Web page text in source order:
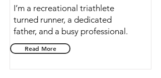
I’m a recreational triathlete
turned runner, a dedicated
father, and a busy professional.
Read More